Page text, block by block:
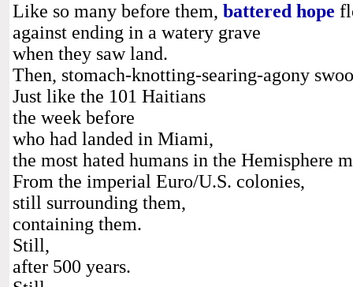
Like so many before them, battered hope
against ending in a watery grave
when they saw land.
Then, stomach-knotting-searing-agony
Just like the 101 Haitians
the week before
who had landed in Miami,
the most hated humans in the Hemisphere
From the imperial Euro/U.S. colonies,
still surrounding them,
containing them.
Still,
after 500 years.